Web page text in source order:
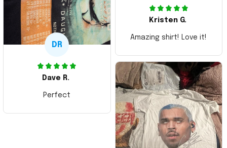
Kristen G.
Amazing shirt! Love it!
DR
Dave R.
Perfect